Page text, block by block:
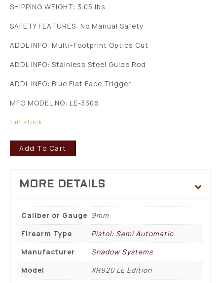
SHIPPING WEIGHT: 3.05 lbs.
SAFETY FEATURES: No Manual Safety
ADDL INFO: Multi-Footprint Optics Cut
ADDL INFO: Stainless Steel Guide Rod
ADDL INFO: Blue Flat Face Trigger
MFG MODEL NO: LE-3306
1 in stock
Add To Cart
Caliber or Gauge 9mm
Firearm Type
Pistol: Semi Automatic
Manufacturer
Shadow Systems
Model
XR920 LE Edition